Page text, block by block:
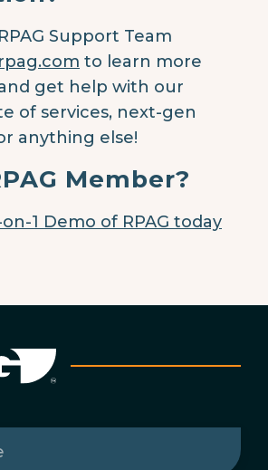
Support Team
to learn more
get help with our
of services, next-gen
anything else!
Member?
1 Demo of RPAG today